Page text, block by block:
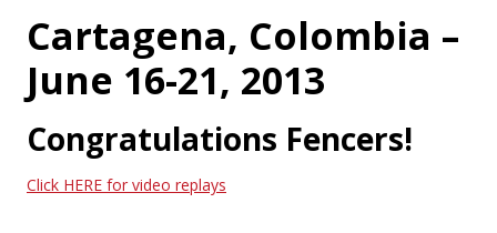
Cartagena, Colombia –
June 16-21, 2013
Congratulations Fencers!
Click HERE for video replays